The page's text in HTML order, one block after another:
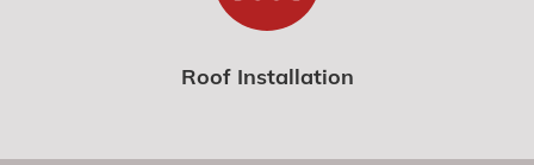
Roof Installation